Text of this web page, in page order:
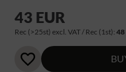
43 EUR
Rec (>25st) excl. VAT / Rec (1st): 48